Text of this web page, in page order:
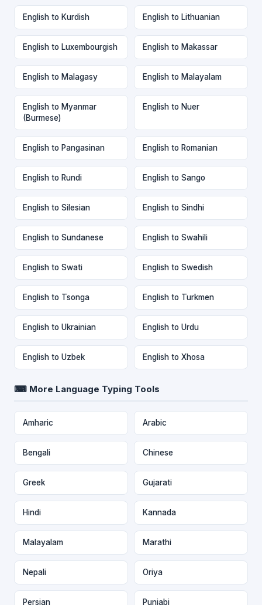
English to Kurdish English to Lithuanian
English to Luxembourgish English to Makassar
English to Malagasy English to Malayalam
English to Myanmar
(Burmese)
English to Nuer
English to Pangasinan English to Romanian
English to Rundi English to Sango
English to Silesian English to Sindhi
English to Sundanese English to Swahili
English to Swati English to Swedish
English to Tsonga English to Turkmen
English to Ukrainian English to Urdu
English to Uzbek English to Xhosa
⌨ More Language Typing Tools
Amharic Arabic
Bengali Chinese
Greek Gujarati
Hindi Kannada
Malayalam Marathi
Nepali Oriya
Persian Punjabi